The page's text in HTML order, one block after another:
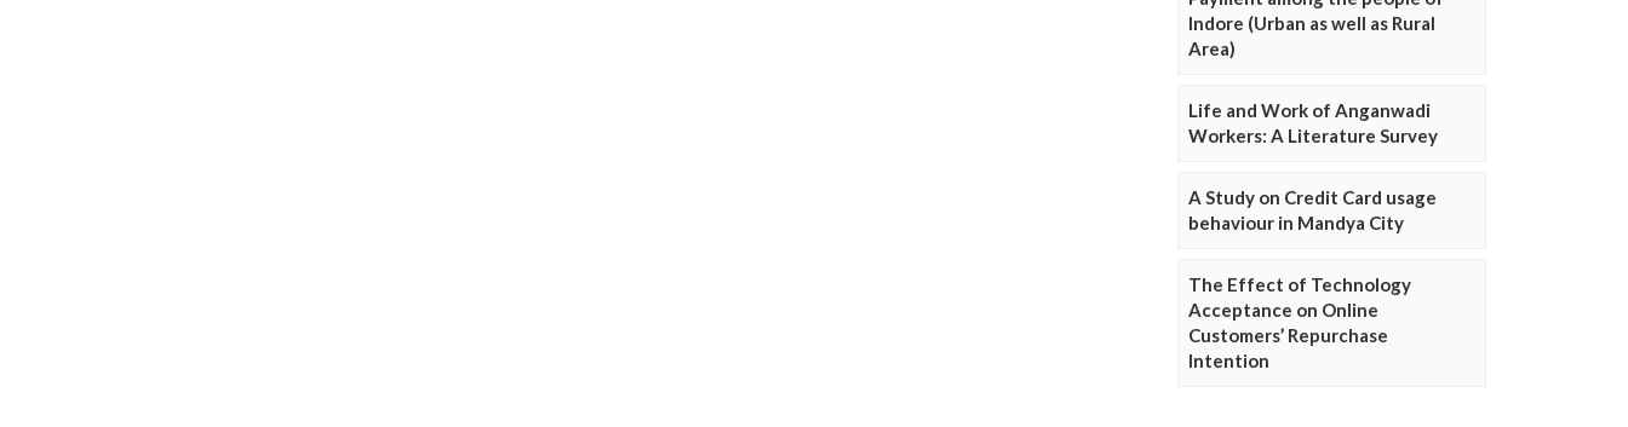
Indore (Urban as well as Rural
Area)
Life and Work of Anganwadi
Workers: A Literature Survey
A Study on Credit Card usage
behaviour in Mandya City
The Effect of Technology
Acceptance on Online
Customers’ Repurchase
Intention